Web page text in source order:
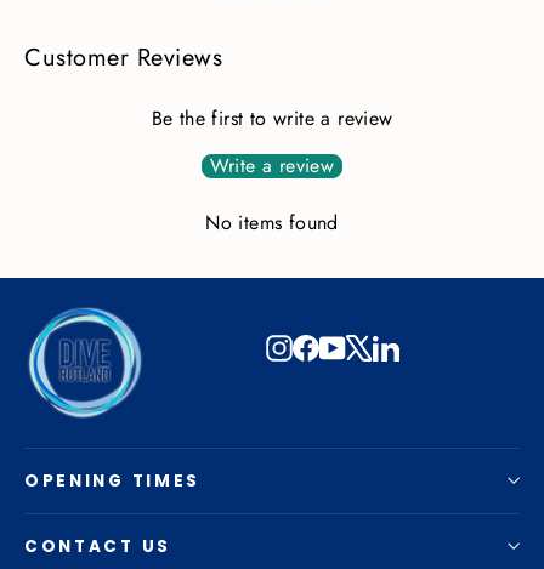
Customer Reviews
Be the first to write a review
Write a review
No items found
Instagram
Facebook
YouTube
X LinkedIn
OPENING TIMES
CONTACT US